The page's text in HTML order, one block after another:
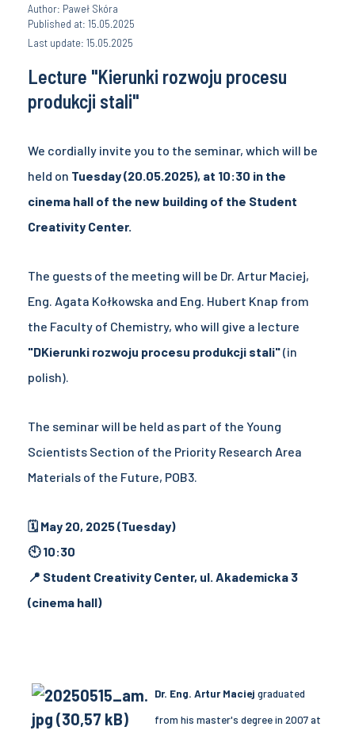
Author: Paweł Skóra
Published at: 15.05.2025
Last update: 15.05.2025
Lecture "Kierunki rozwoju procesu
produkcji stali"
We cordially invite you to the seminar, which will be
held on Tuesday (20.05.2025), at 10:30 in the
cinema hall of the new building of the Student
Creativity Center.
The guests of the meeting will be Dr. Artur Maciej,
Eng. Agata Kołkowska and Eng. Hubert Knap from
the Faculty of Chemistry, who will give a lecture
"DKierunki rozwoju procesu produkcji stali"(in
polish).
The seminar will be held as part of the Young
Scientists Section of the Priority Research Area
Materials of the Future, POB3.
🗓 May 20, 2025 (Tuesday)
🕙 10:30
📍 Student Creativity Center, ul. Akademicka 3
(cinema hall)
Dr. Eng. Artur Maciej graduated
from his master's degree in 2007 at